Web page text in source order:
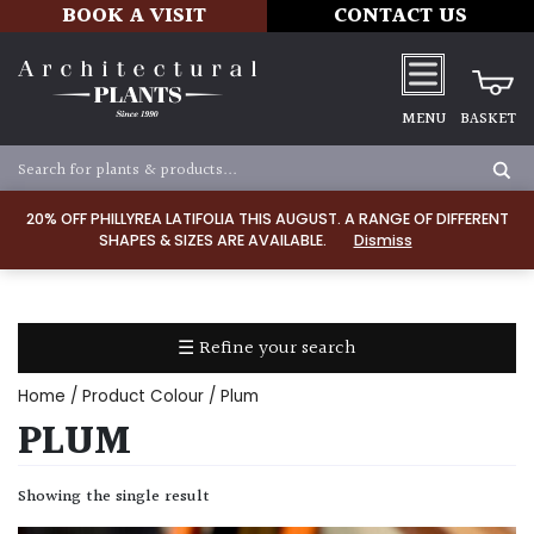
20% OFF PHILLYREA LATIFOLIA THIS AUGUST. A RANGE OF DIFFERENT
SHAPES & SIZES ARE AVAILABLE.
Dismiss
BOOK A VISIT CONTACT US
MENU BASKET
☰ Refine your search
TYPE
Home / Product Colour / Plum
PLUM
Showing the single result